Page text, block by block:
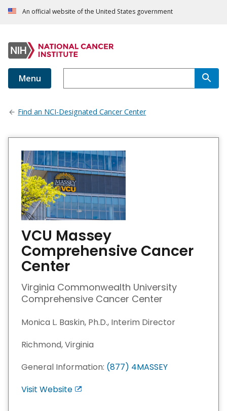
An official website of the United States government
Menu
Find an NCI-Designated Cancer Center
VCU Massey
Comprehensive Cancer
Center
Virginia Commonwealth University
Comprehensive Cancer Center
Monica L. Baskin, Ph.D., Interim Director
Richmond, Virginia
General Information: (877) 4MASSEY
Visit Website E